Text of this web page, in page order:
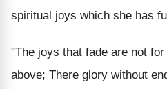
spiritual joys which she has
"The joys that fade are not
above; There glory without